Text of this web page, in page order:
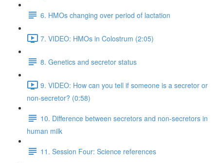
6. HMOs changing over period of lactation
7. VIDEO: HMOs in Colostrum (2:05)
8. Genetics and secretor status
9. VIDEO: How can you tell if someone is a secretor or
non-secretor? (0:58)
10. Difference between secretors and non-secretors in
human milk
11. Session Four: Science references